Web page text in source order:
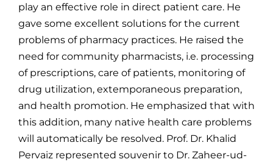
play an effective role in direct patient care. He
gave some excellent solutions for the current
problems of pharmacy practices. He raised the
need for community pharmacists, i.e. processing
of prescriptions, care of patients, monitoring of
drug utilization, extemporaneous preparation,
and health promotion. He emphasized that with
this addition, many native health care problems
will automatically be resolved. Prof. Dr. Khalid
Pervaiz represented souvenir to Dr. Zaheer-ud-